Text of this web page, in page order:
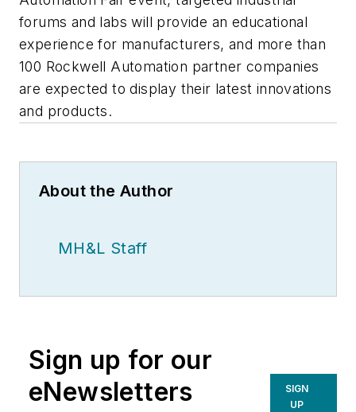
forums and labs will provide an educational
experience for manufacturers, and more than
100 Rockwell Automation partner companies
are expected to display their latest innovations
and products.
About the Author
MH&L Staff
Sign up for our
eNewsletters
SIGN
UP